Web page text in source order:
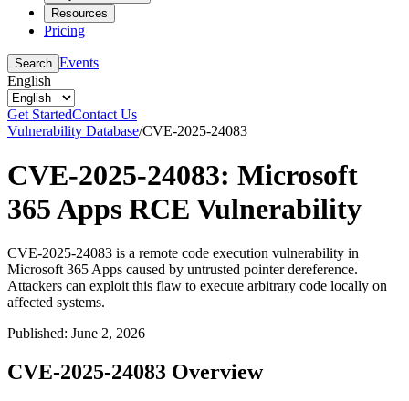
Resources
Pricing
Search Events
English
Get StartedContact Us
Vulnerability Database/CVE-2025-24083
CVE-2025-24083: Microsoft
365 Apps RCE Vulnerability
CVE-2025-24083 is a remote code execution vulnerability in
Microsoft 365 Apps caused by untrusted pointer dereference.
Attackers can exploit this flaw to execute arbitrary code locally on
affected systems.
Published: June 2, 2026
CVE-2025-24083 Overview